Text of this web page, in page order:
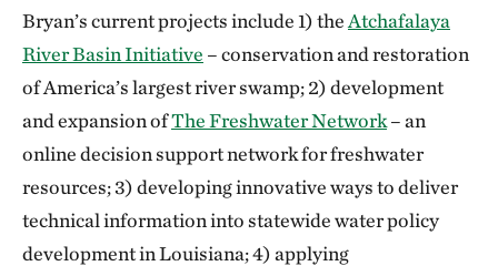
Bryan’s current projects include 1) the Atchafalaya
River Basin Initiative – conservation and restoration
of America’s largest river swamp; 2) development
and expansion ofThe Freshwater Network– an
online decision support network for freshwater
resources; 3) developing innovative ways to deliver
technical information into statewide water policy
development in Louisiana; 4) applying